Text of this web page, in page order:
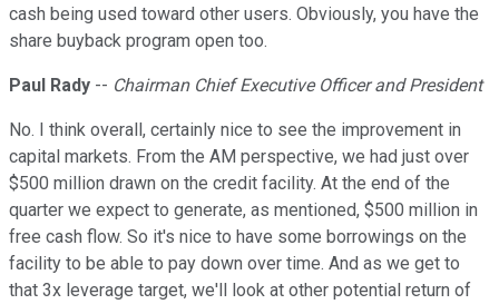
cash being used toward other users. Obviously, you have the
share buyback program open too.
Paul Rady -- Chairman Chief Executive Officer and President
No. I think overall, certainly nice to see the improvement in
capital markets. From the AM perspective, we had just over
$500 million drawn on the credit facility. At the end of the
quarter we expect to generate, as mentioned, $500 million in
free cash flow. So it's nice to have some borrowings on the
facility to be able to pay down over time. And as we get to
that 3x leverage target, we'll look at other potential return of